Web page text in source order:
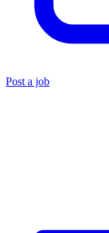
Post a job